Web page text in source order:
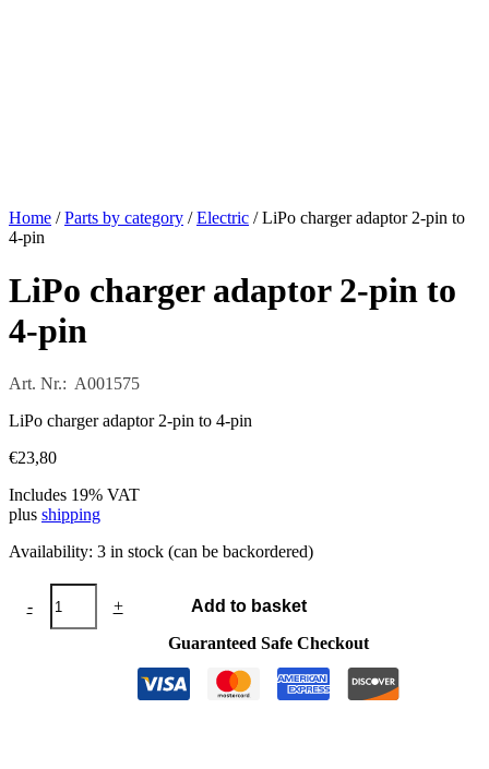
Home /Parts by category /Electric / LiPo charger adaptor 2-pin to
4-pin
LiPo charger adaptor 2-pin to
4-pin
Art. Nr.: A001575
LiPo charger adaptor 2-pin to 4-pin
€23,80
Includes 19% VAT
plus shipping
Availability: 3 in stock (can be backordered)
-
charger
adaptor
+
Add to basket
Guaranteed Safe Checkout